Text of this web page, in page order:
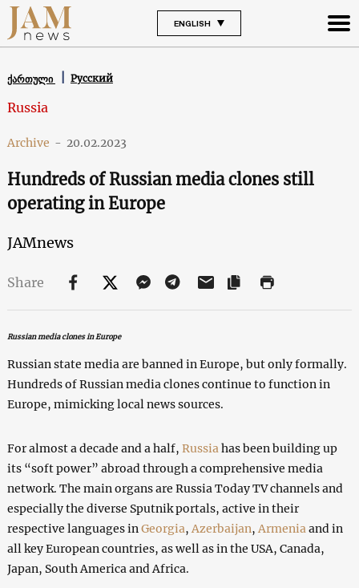
ENGLISH
ქართული Русский
Russia
Archive - 20.02.2023
Hundreds of Russian media clones still
operating in Europe
JAMnews
Share
Russian media clones in Europe
Russian state media are banned in Europe, but only formally.
Hundreds of Russian media clones continue to function in
Europe, mimicking local news sources.
For almost a decade and a half, Russia has been building up
its “soft power” abroad through a comprehensive media
network. The main organs are Russia Today TV channels and
especially the diverse Sputnik portals, active in their
respective languages in Georgia, Azerbaijan, Armenia and in
all key European countries, as well as in the USA, Canada,
Japan, South America and Africa.